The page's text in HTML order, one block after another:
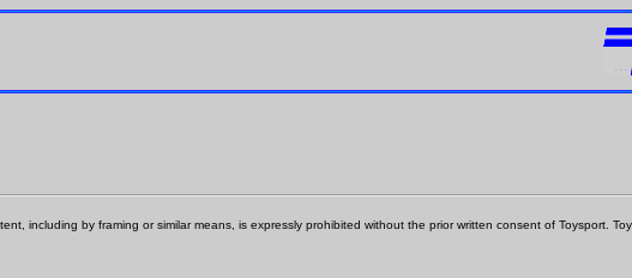
including by framing or similar means, is expressly prohibited without the prior written consent of Toysport.